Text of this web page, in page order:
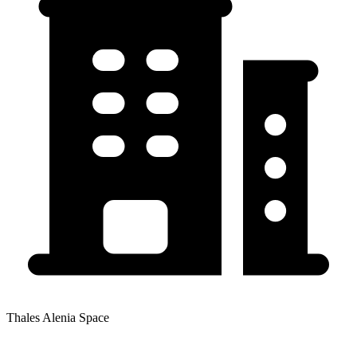
Thales Alenia Space